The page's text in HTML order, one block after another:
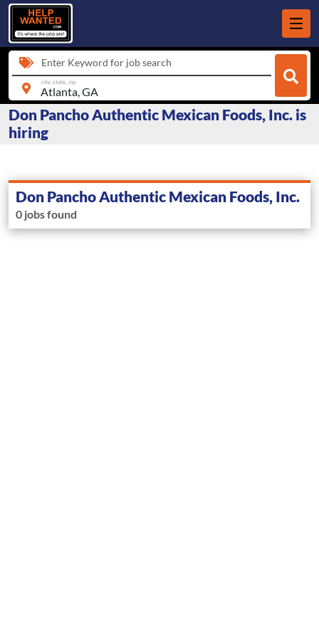
Enter Keyword for job search
city, state, zip
Don Pancho Authentic Mexican Foods, Inc. is
hiring
Don Pancho Authentic Mexican Foods, Inc.
0 jobs found